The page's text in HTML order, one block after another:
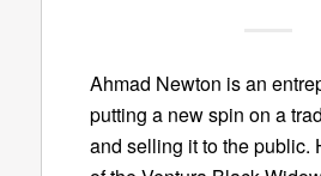
Ahmad Newton is an
putting a new spin on a
and selling it to the public.